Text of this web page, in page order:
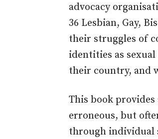
advocacy
36 Lesbian, Gay,
their struggles of
identities as
their country, and
This book
erroneous, but
through individual